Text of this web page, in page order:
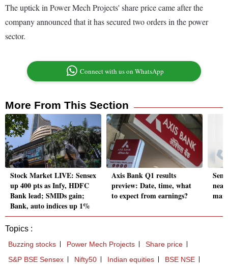
The uptick in Power Mech Projects' share price came after the
company announced that it has secured two orders in the power
sector.
Connect with us on WhatsApp
More From This Section
Stock Market LIVE: Sensex
up 400 pts as Infy, HDFC
Bank lead; SMIDs gain;
Bank, auto indices up 1%
Axis Bank Q1 results
preview: Date, time, what
to expect from earnings?
Topics :
Buzzing stocks Power Mech Projects
Share price
S&P BSE Sensex
Nifty50 Indian equities
BSE NSE